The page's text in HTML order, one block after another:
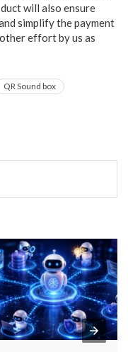
will also ensure
simplify the payment
effort by us as
QR Sound box